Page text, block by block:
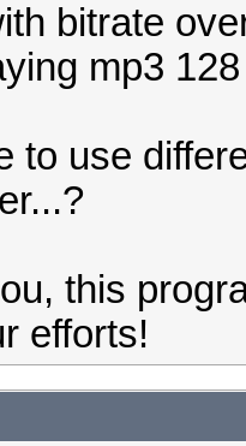
bitrate
mp3
to use
this
efforts!